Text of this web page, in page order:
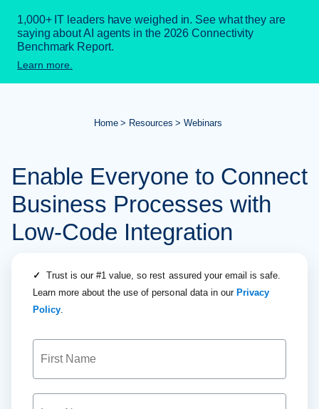
1,000+ IT leaders have weighed in. See what they are
saying about AI agents in the 2026 Connectivity
Benchmark Report.
Learn more.
Home Resources Webinars
Enable Everyone to Connect
Business Processes with
Low-Code Integration
✓
Trust is our #1 value, so rest assured your email is safe.
Learn more about the use of personal data in our Privacy
Policy.